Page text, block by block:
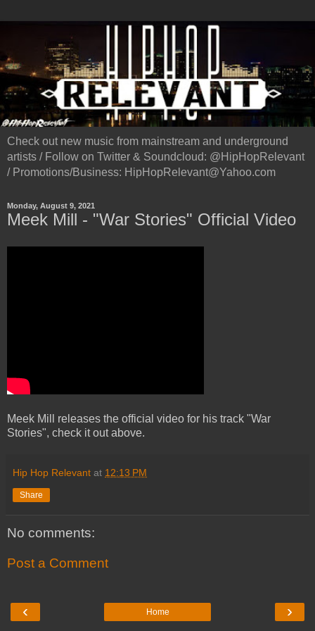
Check out new music from mainstream and underground
artists / Follow on Twitter & Soundcloud: @HipHopRelevant
/ Promotions/Business: HipHopRelevant@Yahoo.com
Monday, August 9, 2021
Meek Mill - "War Stories" Official Video
Meek Mill releases the official video for his track "War
Stories", check it out above.
Hip Hop Relevant at 12:13 PM
Share
No comments:
Post a Comment
‹ ›
Home